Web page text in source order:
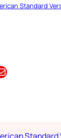
Standard